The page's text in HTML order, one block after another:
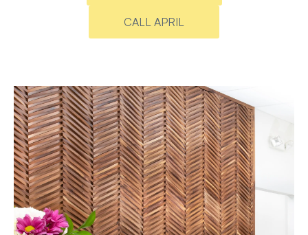
CALL APRIL